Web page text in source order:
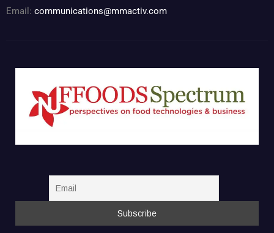
Email: communications@mmactiv.com